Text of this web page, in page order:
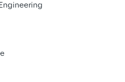
Lab and discover
for.